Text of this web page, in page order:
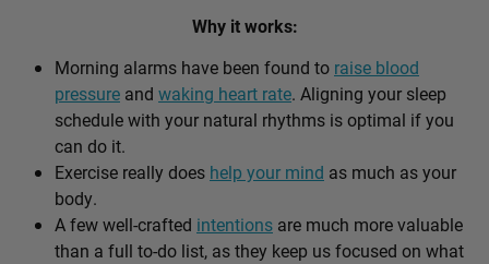
Why it works:
Morning alarms have been found to raise blood
pressure and waking heart rate. Aligning your sleep
schedule with your natural rhythms is optimal if you
can do it.
Exercise really does help your mind as much as your
body.
A few well-crafted intentions are much more valuable
than a full to-do list, as they keep us focused on what